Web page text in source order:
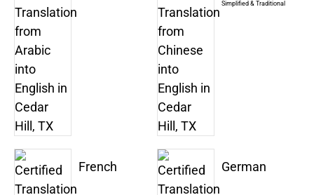
Simplified & Traditional
French German